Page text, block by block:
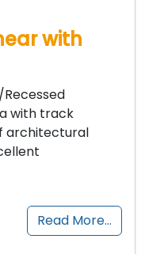
with
with track
architectural
Read More…